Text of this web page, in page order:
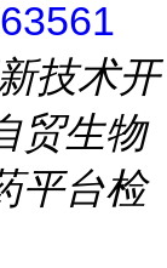
技术开
贸生物
平台检